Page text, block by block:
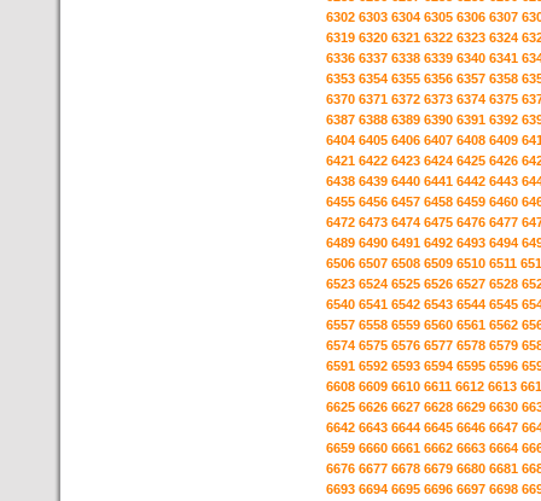
6302 6303 6304 6305 6306 6307
6319 6320 6321 6322 6323 6324
6336 6337 6338 6339 6340 6341
6353 6354 6355 6356 6357 6358
6370 6371 6372 6373 6374 6375
6387 6388 6389 6390 6391 6392
6404 6405 6406 6407 6408 6409
6421 6422 6423 6424 6425 6426
6438 6439 6440 6441 6442 6443
6455 6456 6457 6458 6459 6460
6472 6473 6474 6475 6476 6477
6489 6490 6491 6492 6493 6494
6506 6507 6508 6509 6510 6511
6523 6524 6525 6526 6527 6528
6540 6541 6542 6543 6544 6545
6557 6558 6559 6560 6561 6562
6574 6575 6576 6577 6578 6579
6591 6592 6593 6594 6595 6596
6608 6609 6610 6611 6612 6613
6625 6626 6627 6628 6629 6630
6642 6643 6644 6645 6646 6647
6659 6660 6661 6662 6663 6664
6676 6677 6678 6679 6680 6681
6693 6694 6695 6696 6697 6698